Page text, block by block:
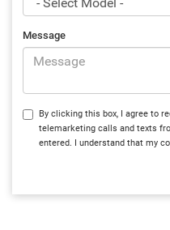
Message
By clicking this box, I agree to
telemarketing calls and texts
entered. I understand that my